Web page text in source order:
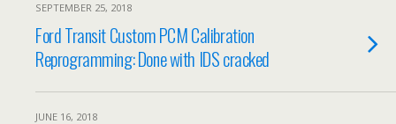
SEPTEMBER 25, 2018
Ford Transit Custom PCM Calibration
Reprogramming: Done with IDS cracked
JUNE 16, 2018